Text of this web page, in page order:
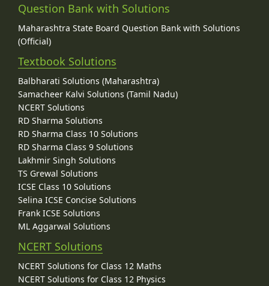
Question Bank with Solutions
Maharashtra State Board Question Bank with Solutions
(Official)
Textbook Solutions
Balbharati Solutions (Maharashtra)
Samacheer Kalvi Solutions (Tamil Nadu)
NCERT Solutions
RD Sharma Solutions
RD Sharma Class 10 Solutions
RD Sharma Class 9 Solutions
Lakhmir Singh Solutions
TS Grewal Solutions
ICSE Class 10 Solutions
Selina ICSE Concise Solutions
Frank ICSE Solutions
ML Aggarwal Solutions
NCERT Solutions
NCERT Solutions for Class 12 Maths
NCERT Solutions for Class 12 Physics